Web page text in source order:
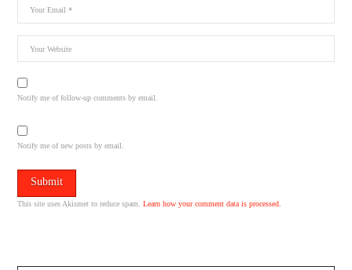
Notify me of follow-up comments by email.
Notify me of new posts by email.
This site uses Akismet to reduce spam.Learn how your comment data is processed.